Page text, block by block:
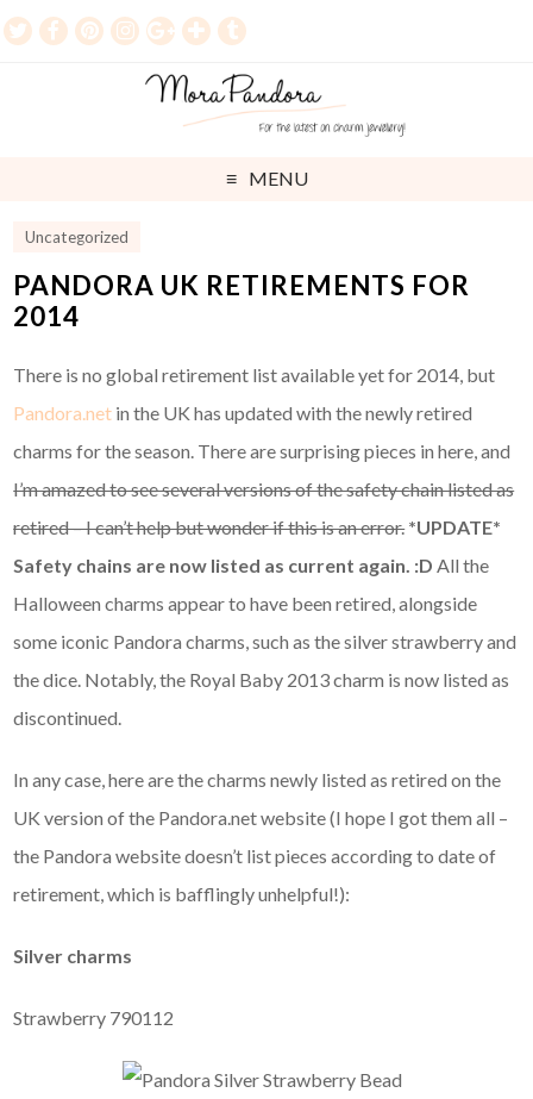
MENU
Uncategorized
PANDORA UK RETIREMENTS FOR
2014
There is no global retirement list available yet for 2014, but
Pandora.net in the UK has updated with the newly retired
charms for the season. There are surprising pieces in here, and
I’m amazed to see several versions of the safety chain listed as
retired – I can’t help but wonder if this is an error.*UPDATE*
Safety chains are now listed as current again. :D All the
Halloween charms appear to have been retired, alongside
some iconic Pandora charms, such as the silver strawberry and
the dice. Notably, the Royal Baby 2013 charm is now listed as
discontinued.
In any case, here are the charms newly listed as retired on the
UK version of the Pandora.net website (I hope I got them all –
the Pandora website doesn’t list pieces according to date of
retirement, which is bafflingly unhelpful!):
Silver charms
Strawberry 790112